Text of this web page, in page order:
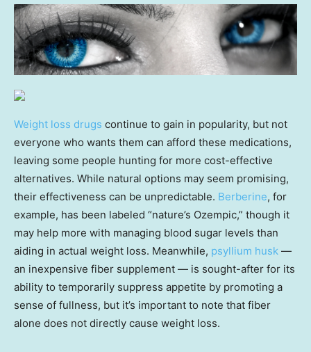
Weight loss drugs continue to gain in popularity, but not
everyone who wants them can afford these medications,
leaving some people hunting for more cost-effective
alternatives. While natural options may seem promising,
their effectiveness can be unpredictable. Berberine, for
example, has been labeled “nature’s Ozempic,” though it
may help more with managing blood sugar levels than
aiding in actual weight loss. Meanwhile, psyllium husk —
an inexpensive fiber supplement — is sought-after for its
ability to temporarily suppress appetite by promoting a
sense of fullness, but it’s important to note that fiber
alone does not directly cause weight loss.